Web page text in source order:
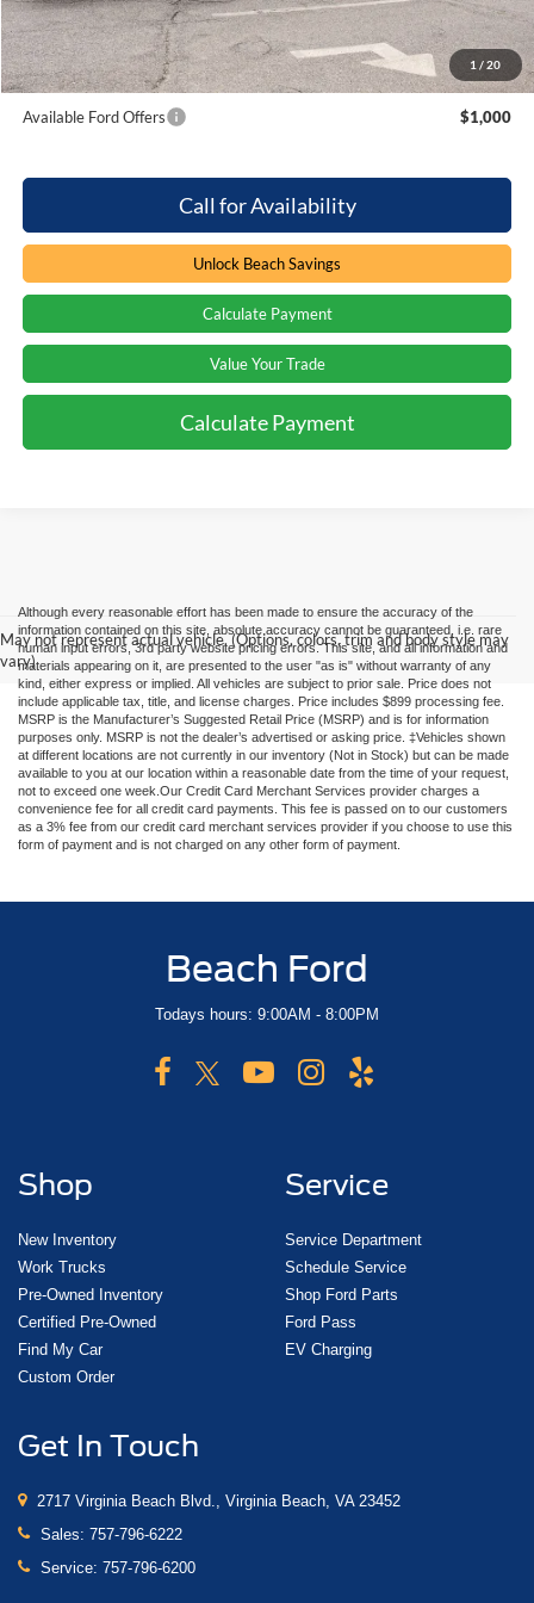
1 / 20
Beach Ford Price
$60,854
Total Savings: $750
Available Ford Offers $1,000
Call for Availability
Unlock Beach Savings
Calculate Payment
Value Your Trade
Calculate Payment
May not represent actual vehicle. (Options, colors, trim and body style may
vary)
Although every reasonable effort has been made to ensure the accuracy of the
information contained on this site, absolute accuracy cannot be guaranteed, i.e. rare
human input errors, 3rd party website pricing errors. This site, and all information and
materials appearing on it, are presented to the user "as is" without warranty of any
kind, either express or implied. All vehicles are subject to prior sale. Price does not
include applicable tax, title, and license charges. Price includes $899 processing fee.
MSRP is the Manufacturer’s Suggested Retail Price (MSRP) and is for information
purposes only. MSRP is not the dealer’s advertised or asking price. ‡Vehicles shown
at different locations are not currently in our inventory (Not in Stock) but can be made
available to you at our location within a reasonable date from the time of your request,
not to exceed one week.Our Credit Card Merchant Services provider charges a
convenience fee for all credit card payments. This fee is passed on to our customers
as a 3% fee from our credit card merchant services provider if you choose to use this
form of payment and is not charged on any other form of payment.
Beach Ford
Todays hours: 9:00AM - 8:00PM
Shop
New Inventory
Work Trucks
Pre-Owned Inventory
Certified Pre-Owned
Find My Car
Custom Order
Service
Service Department
Schedule Service
Shop Ford Parts
Ford Pass
EV Charging
Get In Touch
2717 Virginia Beach Blvd., Virginia Beach, VA 23452
Sales: 757-796-6222
Service: 757-796-6200